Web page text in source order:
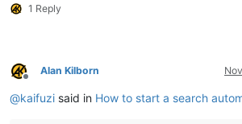
1 Reply
Offline
Alan Kilborn
@kaifuzi said in How to start a search